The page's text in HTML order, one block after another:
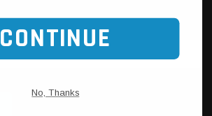
CONTINUE
No, Thanks